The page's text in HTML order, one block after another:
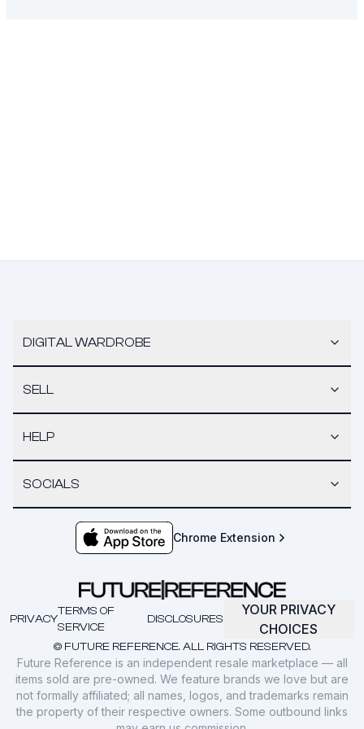
DIGITAL WARDROBE
SELL
HELP
SOCIALS
Chrome Extension
© FUTURE REFERENCE. ALL RIGHTS RESERVED.
PRIVACY
TERMS OF
SERVICE
DISCLOSURES
YOUR PRIVACY
CHOICES
Future Reference is an independent resale marketplace — all
items sold are pre-owned. We feature brands we love but are
not formally affiliated; all names, logos, and trademarks remain
the property of their respective owners. Some outbound links